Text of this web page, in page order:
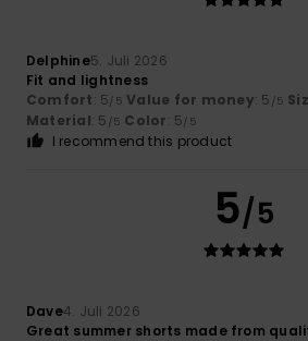
Delphine5. Juli 2026
Fit and lightness
Comfort: 5/5 Value for money: 5 /5
Material: 5 /5 Color: 5/5
I recommend this product
5/5
Dave4. Juli 2026
Great summer shorts made from